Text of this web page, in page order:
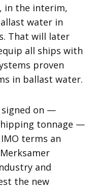
in the interim,
water in
That will later
all ships with
proven
in ballast water.
signed on —
tonnage —
terms an
and
the new